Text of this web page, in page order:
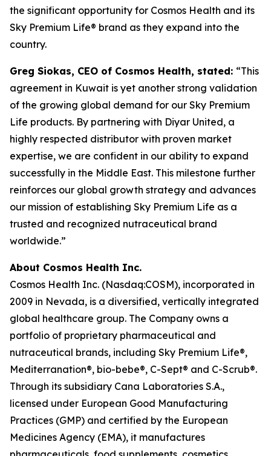
the significant opportunity for Cosmos Health and its
Sky Premium Life® brand as they expand into the
country.
Greg Siokas, CEO of Cosmos Health, stated: “This
agreement in Kuwait is yet another strong validation
of the growing global demand for our Sky Premium
Life products. By partnering with Diyar United, a
highly respected distributor with proven market
expertise, we are confident in our ability to expand
successfully in the Middle East. This milestone further
reinforces our global growth strategy and advances
our mission of establishing Sky Premium Life as a
trusted and recognized nutraceutical brand
worldwide.”
About Cosmos Health Inc.
Cosmos Health Inc. (Nasdaq:COSM), incorporated in
2009 in Nevada, is a diversified, vertically integrated
global healthcare group. The Company owns a
portfolio of proprietary pharmaceutical and
nutraceutical brands, including Sky Premium Life®,
Mediterranation®, bio-bebe®, C-Sept® and C-Scrub®.
Through its subsidiary Cana Laboratories S.A.,
licensed under European Good Manufacturing
Practices (GMP) and certified by the European
Medicines Agency (EMA), it manufactures